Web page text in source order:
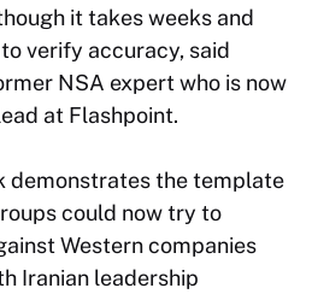
it takes weeks and
verify accuracy, said
NSA expert who is now
at Flashpoint.
demonstrates the template
could now try to
Western companies
Iranian leadership